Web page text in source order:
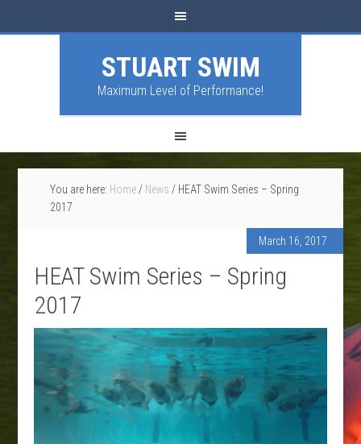
STUART SWIM
Maximum Level of Performance!
You are here: Home / News / HEAT Swim Series – Spring
2017
March 16, 2017
HEAT Swim Series – Spring
2017